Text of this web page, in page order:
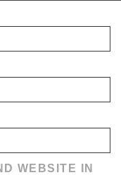
WEBSITE IN